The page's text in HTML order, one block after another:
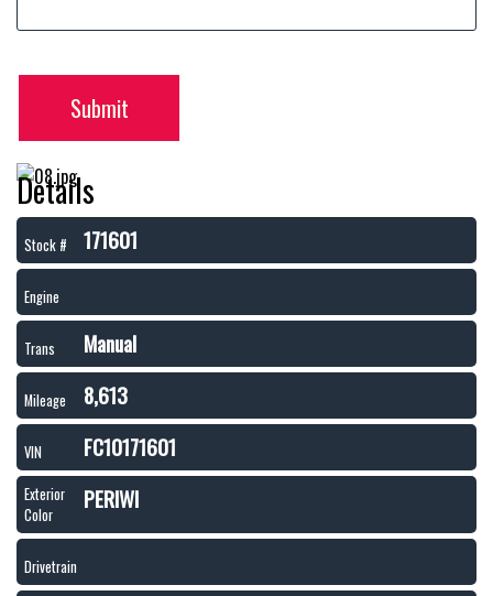
Submit
Details
Stock # 171601
Engine
Trans Manual
Mileage 8,613
VIN FC10171601
Exterior
Color
PERIWI
Drivetrain